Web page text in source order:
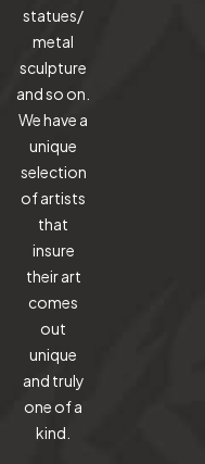
statues/
metal
sculpture
and so on.
We have a
unique
selection
of artists
that
insure
their art
comes
out
unique
and truly
one of a
kind.